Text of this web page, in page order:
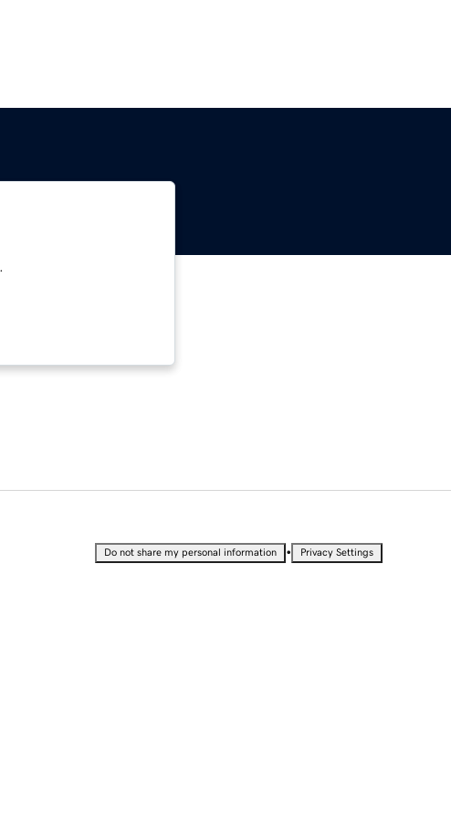
Do not share my personal information • Privacy Settings